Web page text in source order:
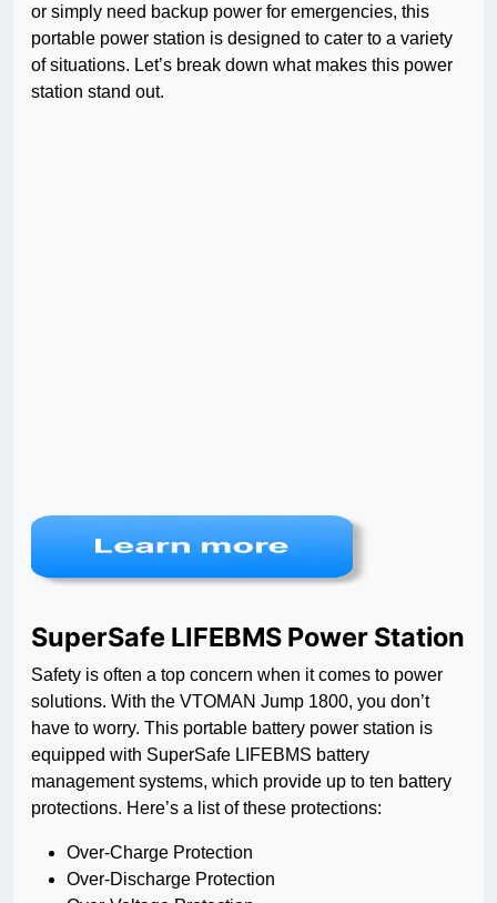
or simply need backup power for emergencies, this
portable power station is designed to cater to a variety
of situations. Let’s break down what makes this power
station stand out.
SuperSafe LIFEBMS Power Station
Safety is often a top concern when it comes to power
solutions. With the VTOMAN Jump 1800, you don’t
have to worry. This portable battery power station is
equipped with SuperSafe LIFEBMS battery
management systems, which provide up to ten battery
protections. Here’s a list of these protections:
Over-Charge Protection
Over-Discharge Protection